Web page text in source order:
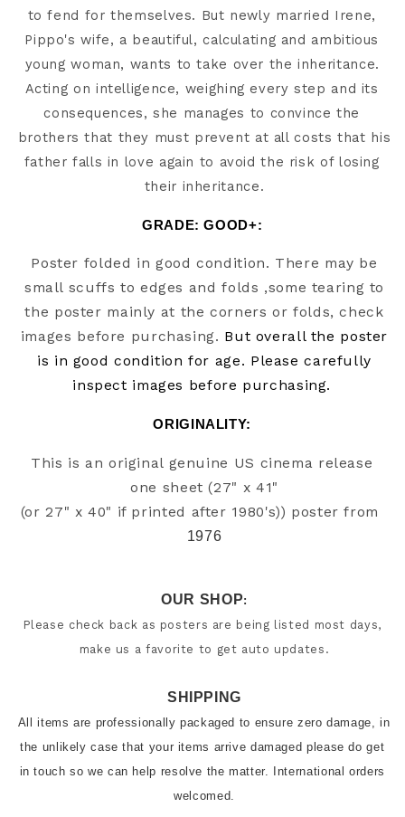
to fend for themselves. But newly married Irene,
Pippo's wife, a beautiful, calculating and ambitious
young woman, wants to take over the inheritance.
Acting on intelligence, weighing every step and its
consequences, she manages to convince the
brothers that they must prevent at all costs that his
father falls in love again to avoid the risk of losing
their inheritance.
GRADE: GOOD+:
Poster folded in good condition. There may be
small scuffs to edges and folds ,some tearing to
the poster mainly at the corners or folds, check
images before purchasing. But overall the poster
is in good condition for age. Please carefully
inspect images before purchasing.
ORIGINALITY:
This is an original genuine US cinema release
one sheet (27" x 41"
(or 27" x 40" if printed after 1980's)) poster from
1976
OUR SHOP:
Please check back as posters are being listed most days,
make us a favorite to get auto updates.
SHIPPING
All items are professionally packaged to ensure zero damage, in
the unlikely case that your items arrive damaged please do get
in touch so we can help resolve the matter. International orders
welcomed.